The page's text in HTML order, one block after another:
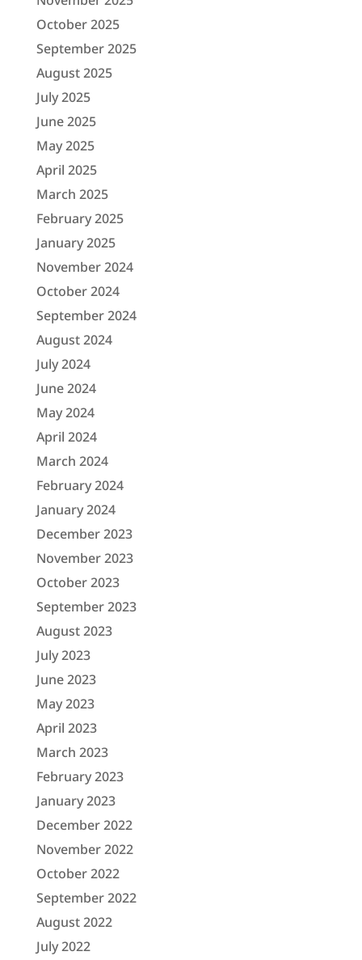
October 2025
September 2025
August 2025
July 2025
June 2025
May 2025
April 2025
March 2025
February 2025
January 2025
November 2024
October 2024
September 2024
August 2024
July 2024
June 2024
May 2024
April 2024
March 2024
February 2024
January 2024
December 2023
November 2023
October 2023
September 2023
August 2023
July 2023
June 2023
May 2023
April 2023
March 2023
February 2023
January 2023
December 2022
November 2022
October 2022
September 2022
August 2022
July 2022